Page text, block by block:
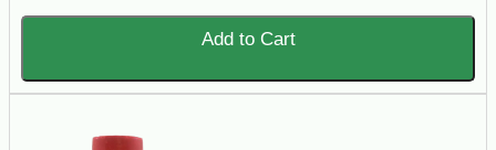
Add to Cart